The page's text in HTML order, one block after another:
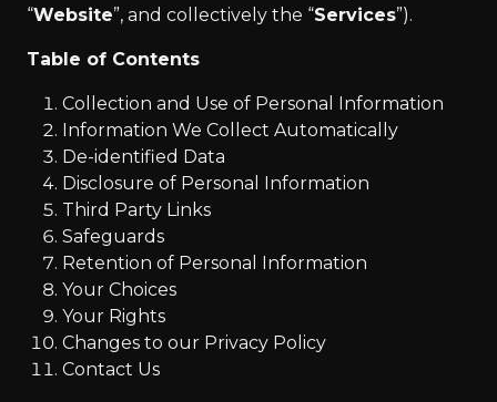
“Website”, and collectively the “Services”).
Table of Contents
Collection and Use of Personal Information
Information We Collect Automatically
De-identified Data
Disclosure of Personal Information
Third Party Links
Safeguards
Retention of Personal Information
Your Choices
Your Rights
Changes to our Privacy Policy
Contact Us